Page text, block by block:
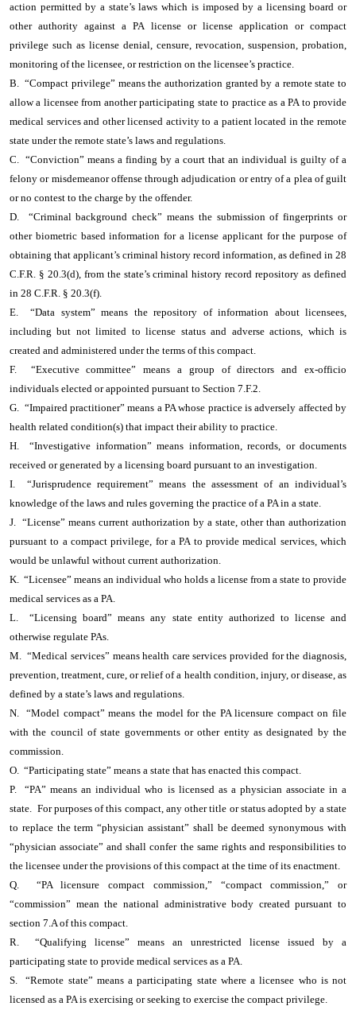
action permitted by a state’s laws which is imposed by a licensing board or
other authority against a PA license or license application or compact
privilege such as license denial, censure, revocation, suspension, probation,
monitoring of the licensee, or restriction on the licensee’s practice.
B. “Compact privilege” means the authorization granted by a remote state to
allow a licensee from another participating state to practice as a PA to provide
medical services and other licensed activity to a patient located in the remote
state under the remote state’s laws and regulations.
C. “Conviction” means a finding by a court that an individual is guilty of a
felony or misdemeanor offense through adjudication or entry of a plea of guilt
or no contest to the charge by the offender.
D. “Criminal background check” means the submission of fingerprints or
other biometric based information for a license applicant for the purpose of
obtaining that applicant’s criminal history record information, as defined in 28
C.F.R. § 20.3(d), from the state’s criminal history record repository as defined
in 28 C.F.R. § 20.3(f).
E. “Data system” means the repository of information about licensees,
including but not limited to license status and adverse actions, which is
created and administered under the terms of this compact.
F. “Executive committee” means a group of directors and ex-officio
individuals elected or appointed pursuant to Section 7.F.2.
G. “Impaired practitioner” means a PA whose practice is adversely affected by
health related condition(s) that impact their ability to practice.
H. “Investigative information” means information, records, or documents
received or generated by a licensing board pursuant to an investigation.
I. “Jurisprudence requirement” means the assessment of an individual’s
knowledge of the laws and rules governing the practice of a PA in a state.
J. “License” means current authorization by a state, other than authorization
pursuant to a compact privilege, for a PA to provide medical services, which
would be unlawful without current authorization.
K. “Licensee” means an individual who holds a license from a state to provide
medical services as a PA.
L. “Licensing board” means any state entity authorized to license and
otherwise regulate PAs.
M. “Medical services” means health care services provided for the diagnosis,
prevention, treatment, cure, or relief of a health condition, injury, or disease, as
defined by a state’s laws and regulations.
N. “Model compact” means the model for the PA licensure compact on file
with the council of state governments or other entity as designated by the
commission.
O. “Participating state” means a state that has enacted this compact.
P. “PA” means an individual who is licensed as a physician associate in a
state. For purposes of this compact, any other title or status adopted by a state
to replace the term “physician assistant” shall be deemed synonymous with
“physician associate” and shall confer the same rights and responsibilities to
the licensee under the provisions of this compact at the time of its enactment.
Q. “PA licensure compact commission,” “compact commission,” or
“commission” mean the national administrative body created pursuant to
section 7.A of this compact.
R. “Qualifying license” means an unrestricted license issued by a
participating state to provide medical services as a PA.
S. “Remote state” means a participating state where a licensee who is not
licensed as a PA is exercising or seeking to exercise the compact privilege.